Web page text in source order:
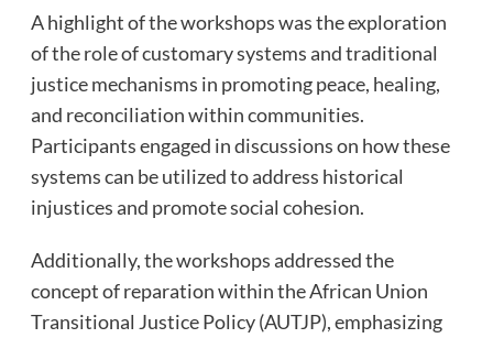
A highlight of the workshops was the exploration
of the role of customary systems and traditional
justice mechanisms in promoting peace, healing,
and reconciliation within communities.
Participants engaged in discussions on how these
systems can be utilized to address historical
injustices and promote social cohesion.
Additionally, the workshops addressed the
concept of reparation within the African Union
Transitional Justice Policy (AUTJP), emphasizing